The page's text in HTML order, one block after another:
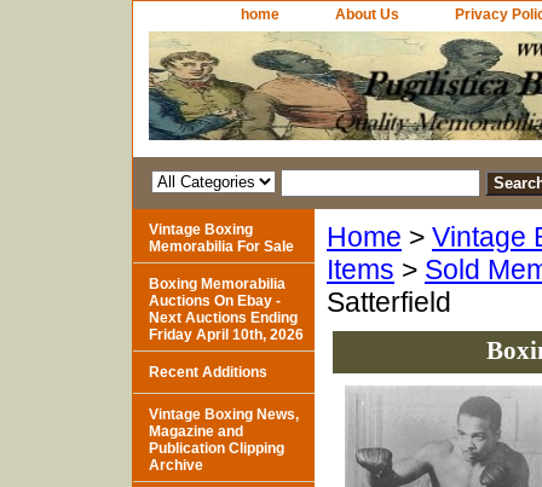
home About Us Privacy
Home > Vintage
Items > Sold
Satterfield
Vintage Boxing
Memorabilia For Sale
Boxing Memorabilia
Auctions On Ebay -
Next Auctions Ending
Friday April 10th, 2026
Recent Additions
Vintage Boxing News,
Magazine and
Publication Clipping
Archive